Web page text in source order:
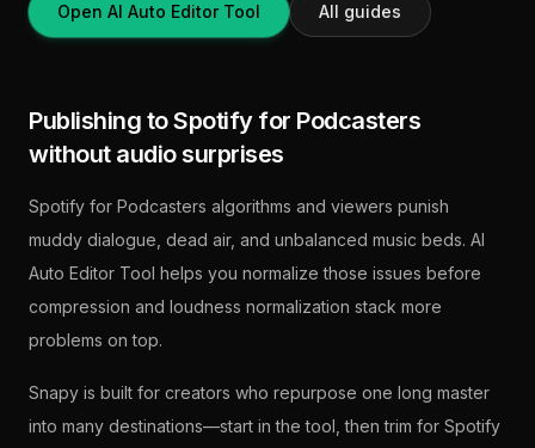
Open AI Auto Editor Tool All guides
Publishing to Spotify for Podcasters
without audio surprises
Spotify for Podcasters algorithms and viewers punish
muddy dialogue, dead air, and unbalanced music beds. AI
Auto Editor Tool helps you normalize those issues before
compression and loudness normalization stack more
problems on top.
Snapy is built for creators who repurpose one long master
into many destinations—start in the tool, then trim for Spotify